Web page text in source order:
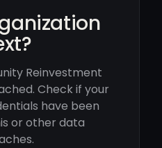
Reinvestment
Check if your
have been
or other data